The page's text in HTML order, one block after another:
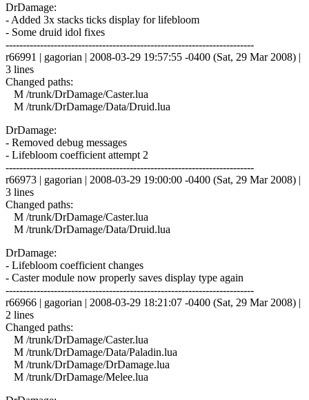
DrDamage:
- Added 3x stacks ticks display for lifebloom
- Some druid idol fixes
------------------------------------------------------------------------
r66991 | gagorian | 2008-03-29 19:57:55 -0400 (Sat, 29 Mar 2008) |
3 lines
Changed paths:
M /trunk/DrDamage/Caster.lua
M /trunk/DrDamage/Data/Druid.lua
DrDamage:
- Removed debug messages
- Lifebloom coefficient attempt 2
------------------------------------------------------------------------
r66973 | gagorian | 2008-03-29 19:00:00 -0400 (Sat, 29 Mar 2008) |
3 lines
Changed paths:
M /trunk/DrDamage/Caster.lua
M /trunk/DrDamage/Data/Druid.lua
DrDamage:
- Lifebloom coefficient changes
- Caster module now properly saves display type again
------------------------------------------------------------------------
r66966 | gagorian | 2008-03-29 18:21:07 -0400 (Sat, 29 Mar 2008) |
2 lines
Changed paths:
M /trunk/DrDamage/Caster.lua
M /trunk/DrDamage/Data/Paladin.lua
M /trunk/DrDamage/DrDamage.lua
M /trunk/DrDamage/Melee.lua